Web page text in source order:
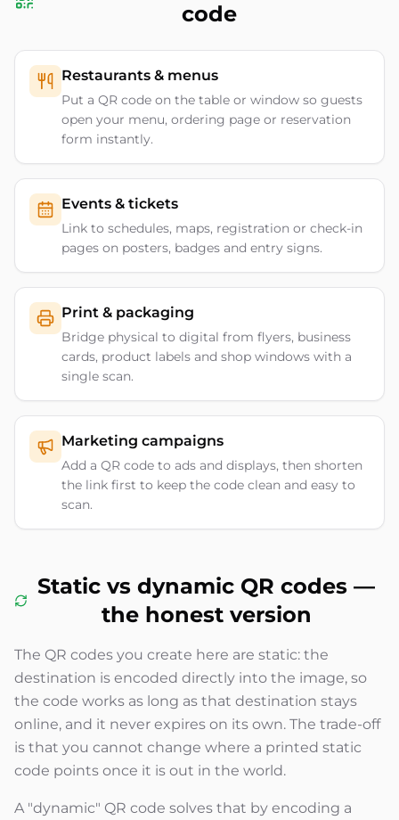
code
Restaurants & menus
Put a QR code on the table or window so guests
open your menu, ordering page or reservation
form instantly.
Events & tickets
Link to schedules, maps, registration or check-in
pages on posters, badges and entry signs.
Print & packaging
Bridge physical to digital from flyers, business
cards, product labels and shop windows with a
single scan.
Marketing campaigns
Add a QR code to ads and displays, then shorten
the link first to keep the code clean and easy to
scan.
Static vs dynamic QR codes —
the honest version
The QR codes you create here are static: the
destination is encoded directly into the image, so
the code works as long as that destination stays
online, and it never expires on its own. The trade-off
is that you cannot change where a printed static
code points once it is out in the world.
A "dynamic" QR code solves that by encoding a